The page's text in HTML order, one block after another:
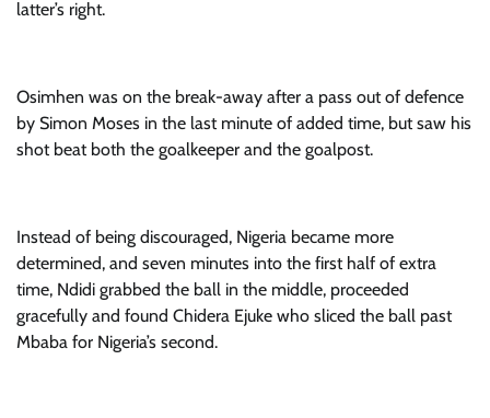
latter’s right.
Osimhen was on the break-away after a pass out of defence
by Simon Moses in the last minute of added time, but saw his
shot beat both the goalkeeper and the goalpost.
Instead of being discouraged, Nigeria became more
determined, and seven minutes into the first half of extra
time, Ndidi grabbed the ball in the middle, proceeded
gracefully and found Chidera Ejuke who sliced the ball past
Mbaba for Nigeria’s second.